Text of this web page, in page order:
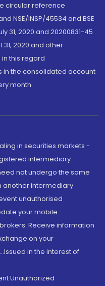
circular reference
NSE/INSP/45534 and BSE
31, 2020 and 20200831-45
31, 2020 and other
this regard
in the consolidated account
month.
in securities markets -
intermediary
not undergo the same
another intermediary
unauthorised
your mobile
Receive information
on your
in the interest of
Unauthorized